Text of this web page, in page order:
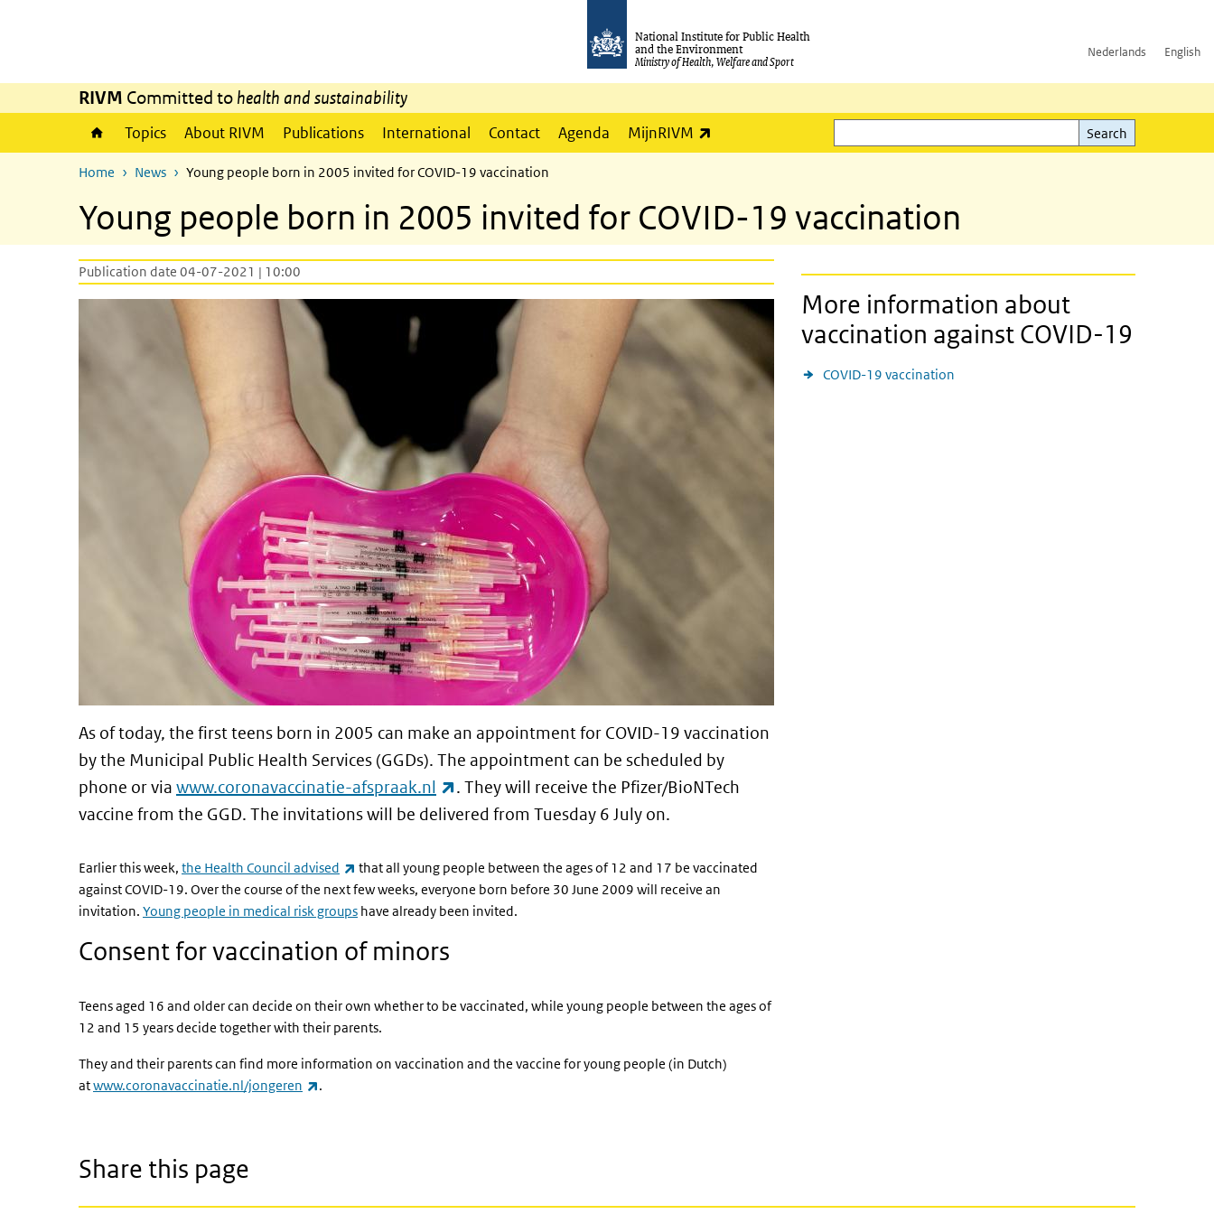
National Institute for Public Health
and the Environment
Ministry of Health, Welfare and Sport
Nederlands English
RIVM Committed to health and sustainability
Topics About RIVM Publications International Contact Agenda MijnRIVM
Search
Search
Home News Young people born in 2005 invited for COVID-19 vaccination
Young people born in 2005 invited for COVID-19 vaccination
Publication date 04-07-2021 | 10:00
As of today, the first teens born in 2005 can make an appointment for COVID-19 vaccination
by the Municipal Public Health Services (GGDs). The appointment can be scheduled by
phone or via www.coronavaccinatie-afspraak.nl (link is external)
. They will receive the Pfizer/BioNTech
vaccine from the GGD. The invitations will be delivered from Tuesday 6 July on.
Earlier this week, the Health Council advised (link is external)
that all young people between the ages of 12 and 17 be vaccinated
against COVID-19. Over the course of the next few weeks, everyone born before 30 June 2009 will receive an
invitation. Young people in medical risk groups have already been invited.
Consent for vaccination of minors
Teens aged 16 and older can decide on their own whether to be vaccinated, while young people between the ages of
12 and 15 years decide together with their parents.
They and their parents can find more information on vaccination and the vaccine for young people (in Dutch)
atwww.coronavaccinatie.nl/jongeren (link is external)
.
More information about
vaccination against COVID-19
COVID-19 vaccination
Share this page